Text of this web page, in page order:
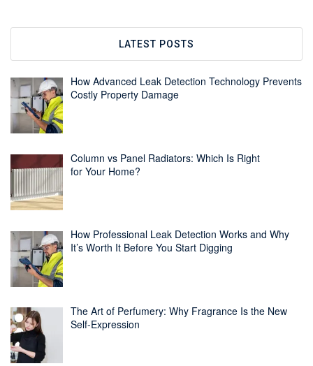
LATEST POSTS
How Advanced Leak Detection Technology Prevents
Costly Property Damage
Column vs Panel Radiators: Which Is Right
for Your Home?
How Professional Leak Detection Works and Why
It’s Worth It Before You Start Digging
The Art of Perfumery: Why Fragrance Is the New
Self-Expression